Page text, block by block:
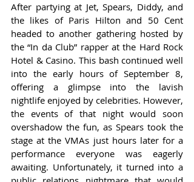
After partying at Jet, Spears, Diddy, and
the likes of Paris Hilton and 50 Cent
headed to another gathering hosted by
the “In da Club” rapper at the Hard Rock
Hotel & Casino. This bash continued well
into the early hours of September 8,
offering a glimpse into the lavish
nightlife enjoyed by celebrities. However,
the events of that night would soon
overshadow the fun, as Spears took the
stage at the VMAs just hours later for a
performance everyone was eagerly
awaiting. Unfortunately, it turned into a